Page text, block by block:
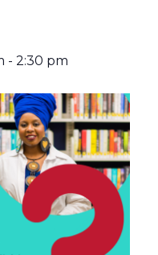
- 2:30 pm